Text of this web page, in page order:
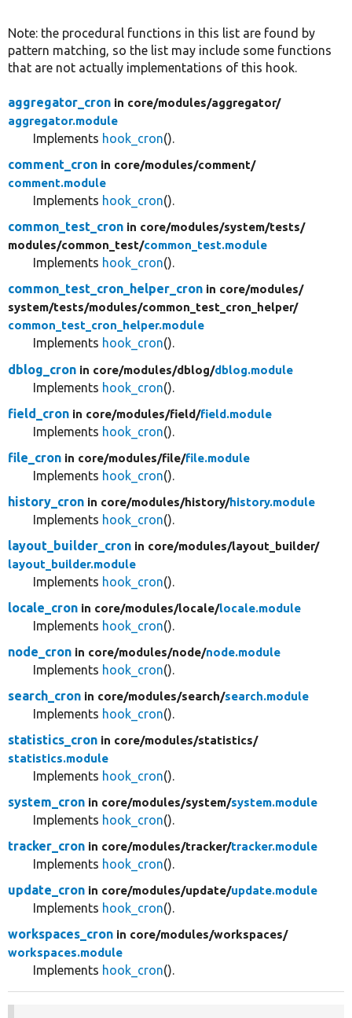
Note: the procedural functions in this list are found by
pattern matching, so the list may include some functions
that are not actually implementations of this hook.
aggregator_cron in core/modules/aggregator/
aggregator.module
Implements hook_cron().
comment_cron in core/modules/comment/
comment.module
Implements hook_cron().
common_test_cron in core/modules/system/tests/
modules/common_test/common_test.module
Implements hook_cron().
common_test_cron_helper_cron in core/modules/
system/tests/modules/common_test_cron_helper/
common_test_cron_helper.module
Implements hook_cron().
dblog_cron in core/modules/dblog/dblog.module
Implements hook_cron().
field_cron in core/modules/field/field.module
Implements hook_cron().
file_cron in core/modules/file/file.module
Implements hook_cron().
history_cron in core/modules/history/history.module
Implements hook_cron().
layout_builder_cron in core/modules/layout_builder/
layout_builder.module
Implements hook_cron().
locale_cron in core/modules/locale/locale.module
Implements hook_cron().
node_cron in core/modules/node/node.module
Implements hook_cron().
search_cron in core/modules/search/search.module
Implements hook_cron().
statistics_cron in core/modules/statistics/
statistics.module
Implements hook_cron().
system_cron in core/modules/system/system.module
Implements hook_cron().
tracker_cron in core/modules/tracker/tracker.module
Implements hook_cron().
update_cron in core/modules/update/update.module
Implements hook_cron().
workspaces_cron in core/modules/workspaces/
workspaces.module
Implements hook_cron().